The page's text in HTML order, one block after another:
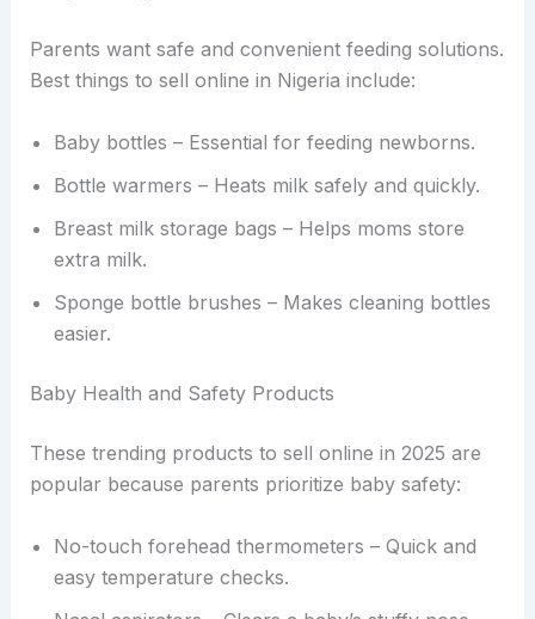
Parents want safe and convenient feeding solutions.
Best things to sell online in Nigeria include:
Baby bottles – Essential for feeding newborns.
Bottle warmers – Heats milk safely and quickly.
Breast milk storage bags – Helps moms store
extra milk.
Sponge bottle brushes – Makes cleaning bottles
easier.
Baby Health and Safety Products
These trending products to sell online in 2025 are
popular because parents prioritize baby safety:
No-touch forehead thermometers – Quick and
easy temperature checks.